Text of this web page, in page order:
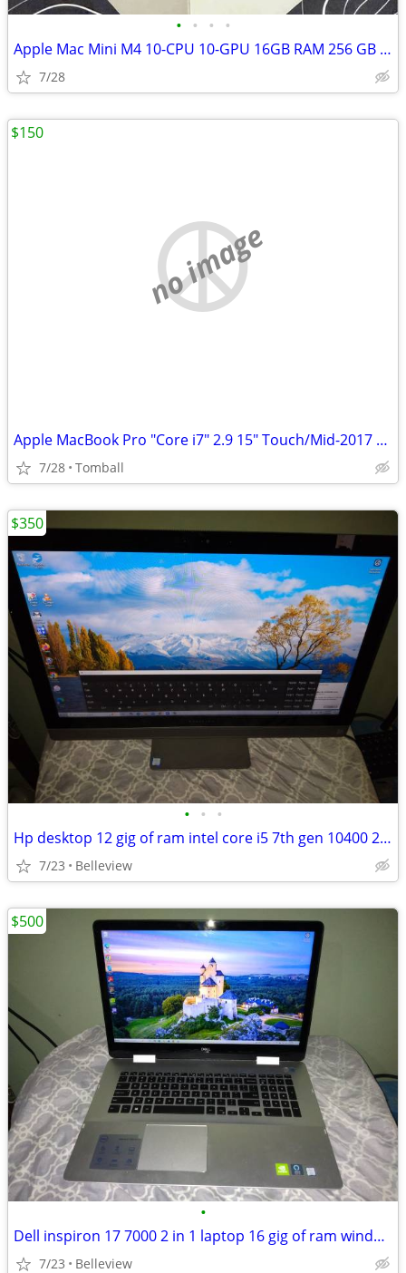
• • • •
Apple Mac Mini M4 10-CPU 10-GPU 16GB RAM 256 GB SSD
7/28
no image
Apple MacBook Pro "Core i7" 2.9 15" Touch/Mid-2017 Model A1707(EMC3162
7/28 Tomball
$150
• • •
Hp desktop 12 gig of ram intel core i5 7th gen 10400 2.90 ghz Uhd g
7/23 Belleview
$350
•
Dell inspiron 17 7000 2 in 1 laptop 16 gig of ram windows
7/23 Belleview
$500